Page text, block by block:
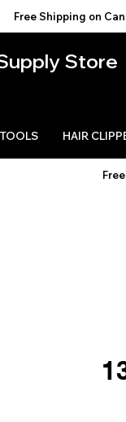
Store
HAIR